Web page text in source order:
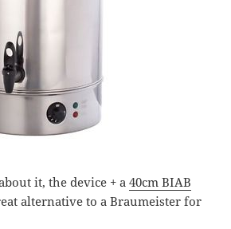
it, the device + a40cm BIAB
alternative to a Braumeister for